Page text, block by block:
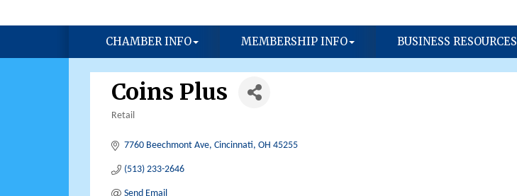
CHAMBER INFO MEMBERSHIP INFO BUSINESS RESOURCES
Coins Plus
Retail
7760 Beechmont Ave Cincinnati OH 45255
(513) 233-2646
Send Email